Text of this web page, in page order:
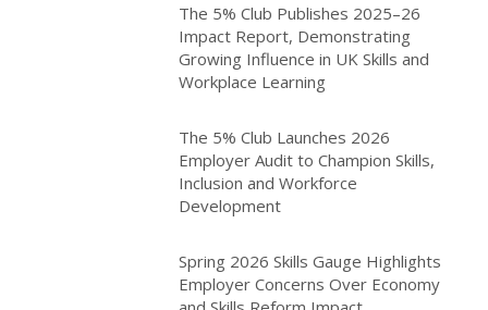
The 5% Club Publishes 2025–26
Impact Report, Demonstrating
Growing Influence in UK Skills and
Workplace Learning
The 5% Club Launches 2026
Employer Audit to Champion Skills,
Inclusion and Workforce
Development
Spring 2026 Skills Gauge Highlights
Employer Concerns Over Economy